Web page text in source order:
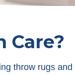
Care?
throw rugs